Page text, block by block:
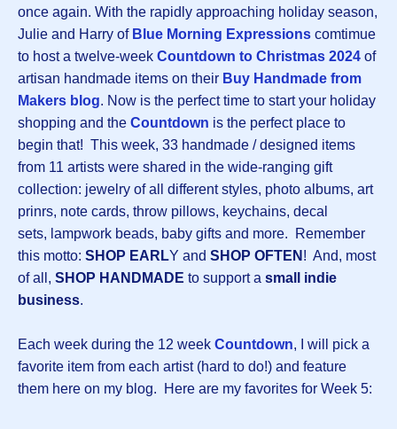
once again. With the rapidly approaching holiday season,
Julie and Harry of Blue Morning Expressions comtimue
to host a twelve-week Countdown to Christmas 2024 of
artisan handmade items on their Buy Handmade from
Makers blog. Now is the perfect time to start your holiday
shopping and the Countdown is the perfect place to
begin that! This week, 33 handmade / designed items
from 11 artists were shared in the wide-ranging gift
collection: jewelry of all different styles, photo albums, art
prinrs, note cards, throw pillows, keychains, decal
sets, lampwork beads, baby gifts and more. Remember
this motto: SHOP EARLY and SHOP OFTEN ! And, most
of all, SHOP HANDMADE to support a small indie
business.
Each week during the 12 week Countdown, I will pick a
favorite item from each artist (hard to do!) and feature
them here on my blog. Here are my favorites for Week 5: